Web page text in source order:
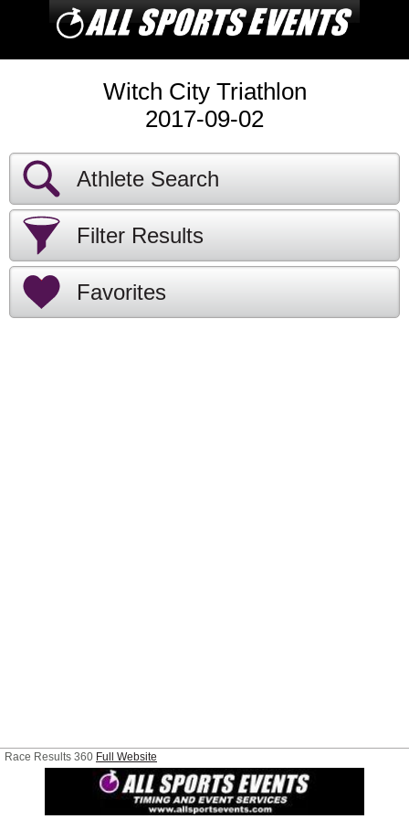
Witch City Triathlon
2017-09-02
Athlete Search
Filter Results
Favorites
Race Results 360 Full Website